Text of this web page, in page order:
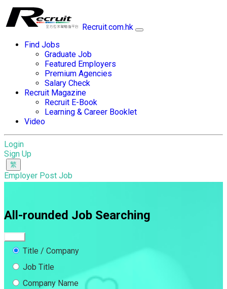
Recruit.com.hk
Find Jobs
Graduate Job
Featured Employers
Premium Agencies
Salary Check
Recruit Magazine
Recruit E-Book
Learning & Career Booklet
Video
Login
Sign Up
Employer Post Job
All-rounded Job Searching
Title / Company
Job Title
Company Name